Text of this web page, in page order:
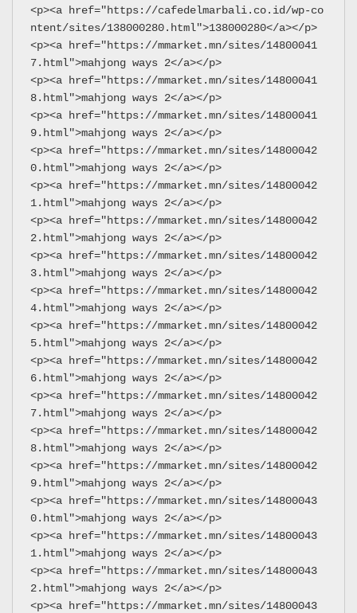
<p><a href="https://cafedelmarbali.co.id/wp-co
ntent/sites/138000280.html">138000280</a></p>
<p><a href="https://mmarket.mn/sites/14800041
7.html">mahjong ways 2</a></p>
<p><a href="https://mmarket.mn/sites/14800041
8.html">mahjong ways 2</a></p>
<p><a href="https://mmarket.mn/sites/14800041
9.html">mahjong ways 2</a></p>
<p><a href="https://mmarket.mn/sites/14800042
0.html">mahjong ways 2</a></p>
<p><a href="https://mmarket.mn/sites/14800042
1.html">mahjong ways 2</a></p>
<p><a href="https://mmarket.mn/sites/14800042
2.html">mahjong ways 2</a></p>
<p><a href="https://mmarket.mn/sites/14800042
3.html">mahjong ways 2</a></p>
<p><a href="https://mmarket.mn/sites/14800042
4.html">mahjong ways 2</a></p>
<p><a href="https://mmarket.mn/sites/14800042
5.html">mahjong ways 2</a></p>
<p><a href="https://mmarket.mn/sites/14800042
6.html">mahjong ways 2</a></p>
<p><a href="https://mmarket.mn/sites/14800042
7.html">mahjong ways 2</a></p>
<p><a href="https://mmarket.mn/sites/14800042
8.html">mahjong ways 2</a></p>
<p><a href="https://mmarket.mn/sites/14800042
9.html">mahjong ways 2</a></p>
<p><a href="https://mmarket.mn/sites/14800043
0.html">mahjong ways 2</a></p>
<p><a href="https://mmarket.mn/sites/14800043
1.html">mahjong ways 2</a></p>
<p><a href="https://mmarket.mn/sites/14800043
2.html">mahjong ways 2</a></p>
<p><a href="https://mmarket.mn/sites/14800043